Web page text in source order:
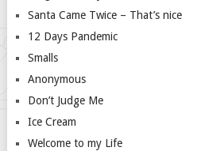
Santa Came Twice – That’s nice
12 Days Pandemic
Smalls
Anonymous
Don’t Judge Me
Ice Cream
Welcome to my Life